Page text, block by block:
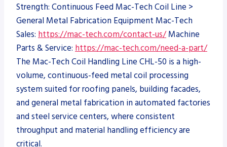
Strength: Continuous Feed Mac-Tech Coil Line >
General Metal Fabrication Equipment Mac-Tech
Sales: https://mac-tech.com/contact-us/Machine
Parts & Service: https://mac-tech.com/need-a-part/
The Mac-Tech Coil Handling Line CHL-50 is a high-
volume, continuous-feed metal coil processing
system suited for roofing panels, building facades,
and general metal fabrication in automated factories
and steel service centers, where consistent
throughput and material handling efficiency are
critical.